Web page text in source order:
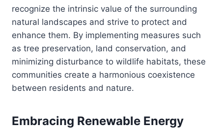
recognize the intrinsic value of the surrounding
natural landscapes and strive to protect and
enhance them. By implementing measures such
as tree preservation, land conservation, and
minimizing disturbance to wildlife habitats, these
communities create a harmonious coexistence
between residents and nature.
Embracing Renewable Energy